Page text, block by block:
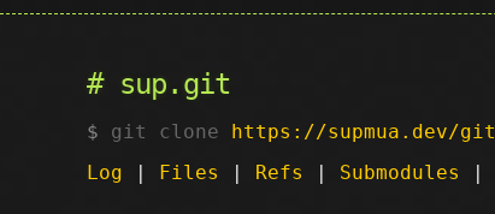
sup.git
git clone https://supmua.dev/
Log | Files | Refs | Submodules |